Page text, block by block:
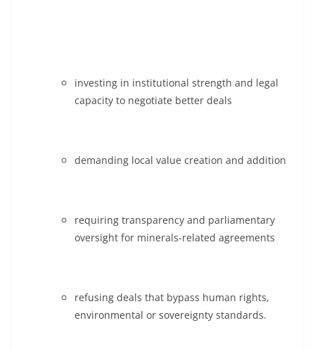
investing in institutional strength and legal
capacity to negotiate better deals
demanding local value creation and addition
requiring transparency and parliamentary
oversight for minerals-related agreements
refusing deals that bypass human rights,
environmental or sovereignty standards.